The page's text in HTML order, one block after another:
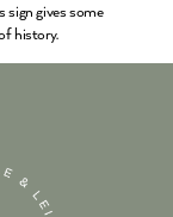
sign gives some
history.